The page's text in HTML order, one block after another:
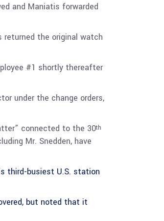
and Maniatis forwarded
the original watch
#1 shortly thereafter
under the change orders,
connected to the 30th
Mr. Snedden, have
third-busiest U.S. station
but noted that it